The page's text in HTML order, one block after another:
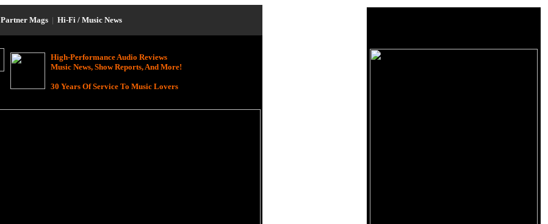
Partner Mags | Hi-Fi / Music News
High-Performance Audio Reviews
Music News, Show Reports, And More!
30 Years Of Service To Music Lovers